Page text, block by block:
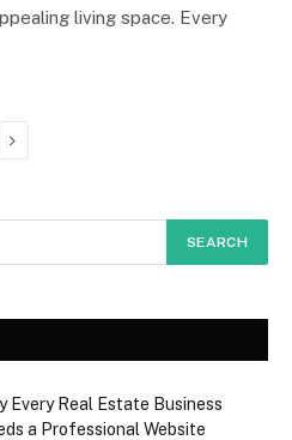
living space. Every
Next
Every Real Estate Business
a Professional Website